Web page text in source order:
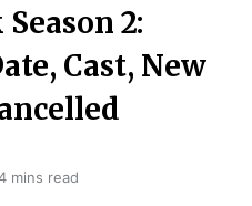
2:
Cast, New
mins read